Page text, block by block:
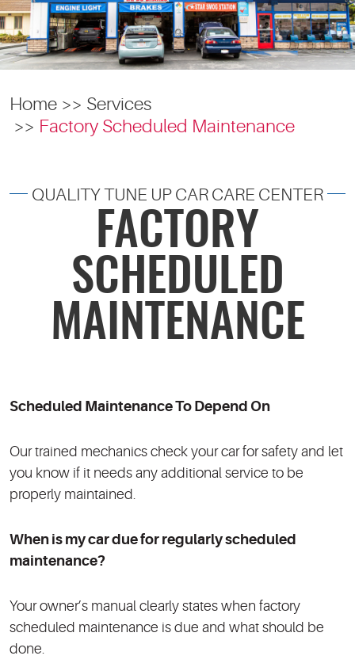
Home
Services
Factory Scheduled Maintenance
QUALITY TUNE UP CAR CARE CENTER
FACTORY
SCHEDULED
MAINTENANCE
Scheduled Maintenance To Depend On
Our trained mechanics check your car for safety and let
you know if it needs any additional service to be
properly maintained.
When is my car due for regularly scheduled
maintenance?
Your owner’s manual clearly states when factory
scheduled maintenance is due and what should be
done.